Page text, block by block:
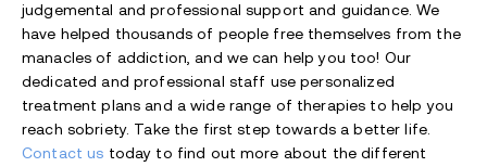
judgemental and professional support and guidance. We
have helped thousands of people free themselves from the
manacles of addiction, and we can help you too! Our
dedicated and professional staff use personalized
treatment plans and a wide range of therapies to help you
reach sobriety. Take the first step towards a better life.
Contact us today to find out more about the different